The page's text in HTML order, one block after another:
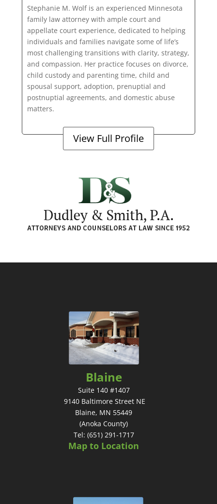
Stephanie M. Wolf is an experienced Minnesota
family law attorney with ample court and
appellate court experience, dedicated to helping
individuals and families navigate some of life’s
most challenging transitions with clarity, strategy,
and compassion. Her practice focuses on divorce,
child custody and parenting time, child and
spousal support, adoption, prenuptial and
postnuptial agreements, and domestic abuse
matters.
View Full Profile
Blaine
Suite 140 #1407
9140 Baltimore Street NE
Blaine, MN 55449
(Anoka County)
Tel: (651) 291-1717
Map to Location